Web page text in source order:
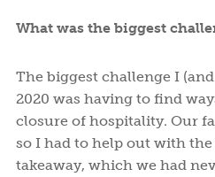
What was the biggest
The biggest challenge I
2020 was having to find
closure of hospitality. Our
so I had to help out with
takeaway, which we had